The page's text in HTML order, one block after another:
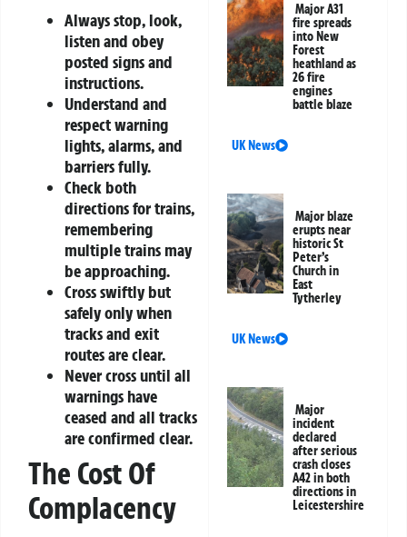
Always stop, look,
listen and obey
posted signs and
instructions.
Understand and
respect warning
lights, alarms, and
barriers fully.
Check both
directions for trains,
remembering
multiple trains may
be approaching.
Cross swiftly but
safely only when
tracks and exit
routes are clear.
Never cross until all
warnings have
ceased and all tracks
are confirmed clear.
The Cost Of
Complacency
Major A31
fire spreads
into New
Forest
heathland as
26 fire
engines
battle blaze
UK News
Major blaze
erupts near
historic St
Peter’s
Church in
East
Tytherley
UK News
Major
incident
declared
after serious
crash closes
A42 in both
directions in
Leicestershire